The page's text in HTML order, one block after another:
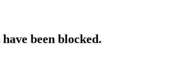
been blocked.